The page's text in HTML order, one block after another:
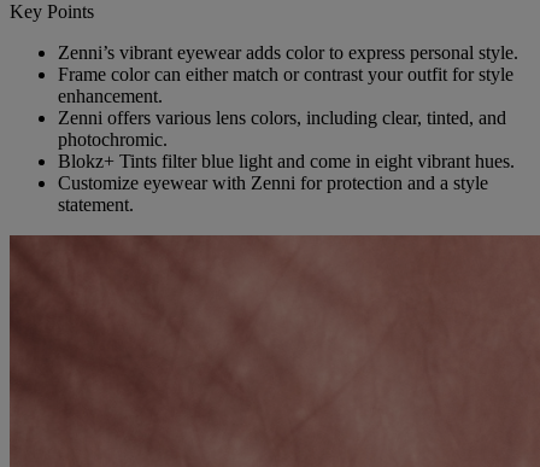
Key Points
Zenni’s vibrant eyewear adds color to express personal style.
Frame color can either match or contrast your outfit for style
enhancement.
Zenni offers various lens colors, including clear, tinted, and
photochromic.
Blokz+ Tints filter blue light and come in eight vibrant hues.
Customize eyewear with Zenni for protection and a style
statement.